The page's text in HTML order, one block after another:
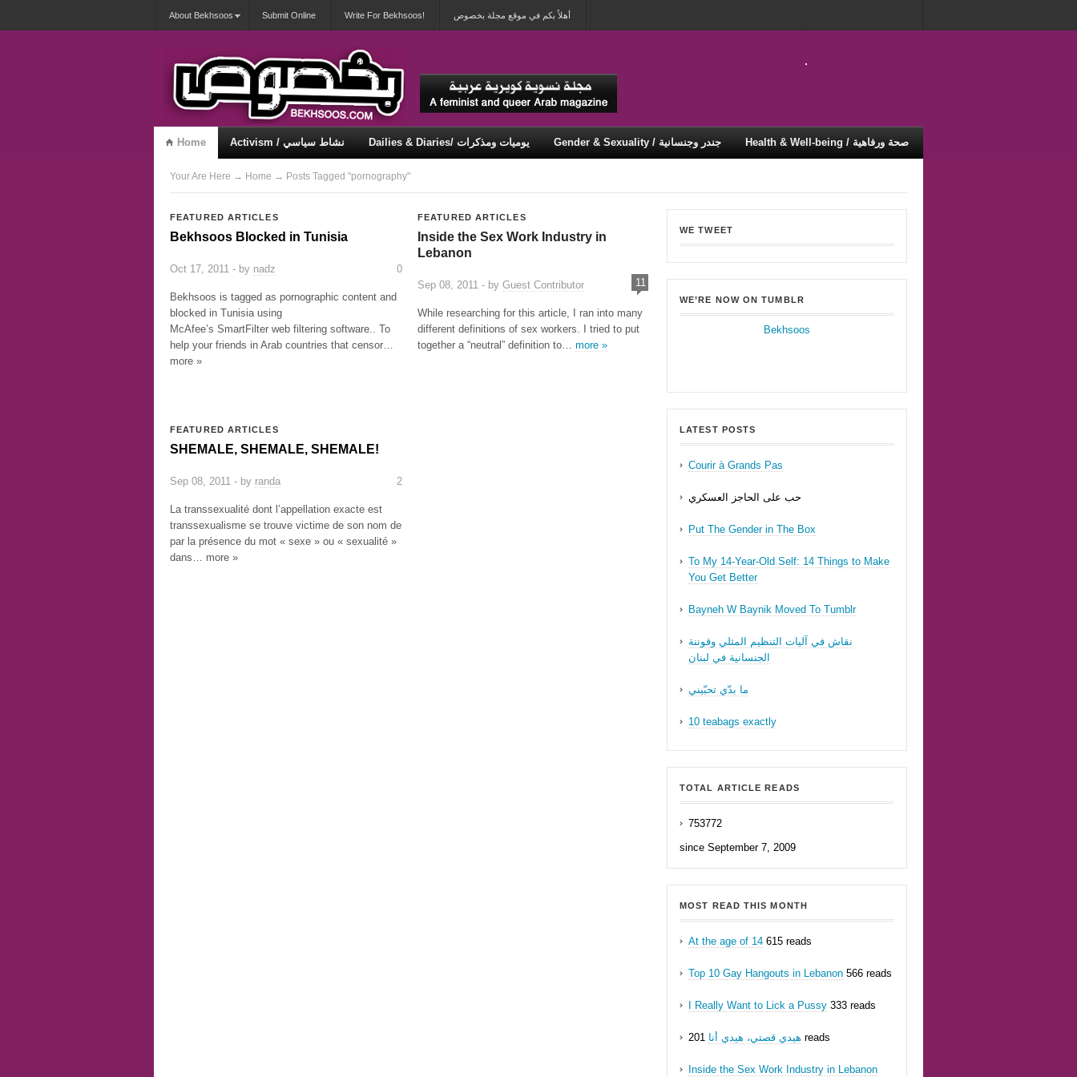
About Bekhsoos Submit Online Write For Bekhsoos! أهلاً بكم في موقع مجلة بخصوص
Home Activism / نشاط سياسي Dailies & Diaries/ يوميات ومذكرات Gender & Sexuality / جندر وجنسانية Health & Well-being / صحة ورفاهية
Misqueerious / متكويريات Your Are Here → Home → Posts Tagged "pornography"
FEATURED ARTICLES
Bekhsoos Blocked in Tunisia
Oct 17, 2011 - by nadz 0
Bekhsoos is tagged as pornographic content and
blocked in Tunisia using
McAfee’s SmartFilter web filtering software.. To
help your friends in Arab countries that censor…
more »
FEATURED ARTICLES
Inside the Sex Work Industry in
Lebanon
Sep 08, 2011 - by Guest Contributor 11
While researching for this article, I ran into many
different definitions of sex workers. I tried to put
together a “neutral” definition to… more »
FEATURED ARTICLES
SHEMALE, SHEMALE, SHEMALE!
Sep 08, 2011 - by randa 2
La transsexualité dont l’appellation exacte est
transsexualisme se trouve victime de son nom de
par la présence du mot « sexe » ou « sexualité »
dans… more »
WE TWEET
WE’RE NOW ON TUMBLR
Bekhsoos
LATEST POSTS
Courir à Grands Pas
حب على الحاجز العسكري
Put The Gender in The Box
To My 14-Year-Old Self: 14 Things to Make
You Get Better
Bayneh W Baynik Moved To Tumblr
نقاش في آليات التنظيم المثلي وقوننة
الجنسانية في لبنان
ما بدّي تحبّيني
10 teabags exactly
TOTAL ARTICLE READS
753772
since September 7, 2009
MOST READ THIS MONTH
At the age of 14 615 reads
Top 10 Gay Hangouts in Lebanon 566 reads
I Really Want to Lick a Pussy 333 reads
هيدي قصتي، هيدي أنا 201 reads
Inside the Sex Work Industry in Lebanon